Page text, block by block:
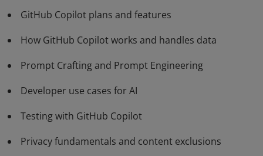
plans and features, the AI tool's data utilization,
and context exclusions.
GitHub Copilot plans and features
How GitHub Copilot works and handles data
Prompt Crafting and Prompt Engineering
Developer use cases for AI
Testing with GitHub Copilot
Privacy fundamentals and content exclusions